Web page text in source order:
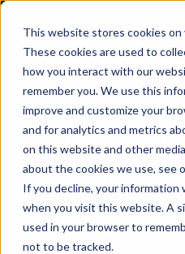
This website stores cookies on
These cookies are used to
how you interact with our
remember you. We use this
improve and customize your
and for analytics and metrics
on this website and other
about the cookies we use, see
If you decline, your information
when you visit this website. A
used in your browser to
not to be tracked.
DIAGRAM VIEWS
When
Mobile
Sense